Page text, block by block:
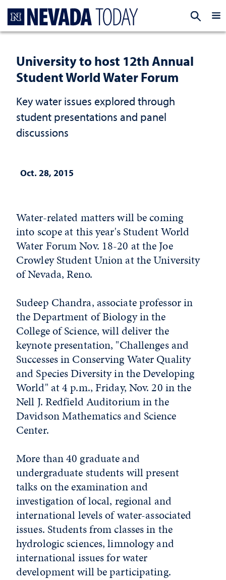
University to host 12th Annual
Student World Water Forum
Key water issues explored through
student presentations and panel
discussions
Oct. 28, 2015
Water-related matters will be coming
into scope at this year's Student World
Water Forum Nov. 18-20 at the Joe
Crowley Student Union at the University
of Nevada, Reno.
Sudeep Chandra, associate professor in
the Department of Biology in the
College of Science, will deliver the
keynote presentation, "Challenges and
Successes in Conserving Water Quality
and Species Diversity in the Developing
World" at 4 p.m., Friday, Nov. 20 in the
Nell J. Redfield Auditorium in the
Davidson Mathematics and Science
Center.
More than 40 graduate and
undergraduate students will present
talks on the examination and
investigation of local, regional and
international levels of water-associated
issues. Students from classes in the
hydrologic sciences, limnology and
international issues for water
development will be participating.